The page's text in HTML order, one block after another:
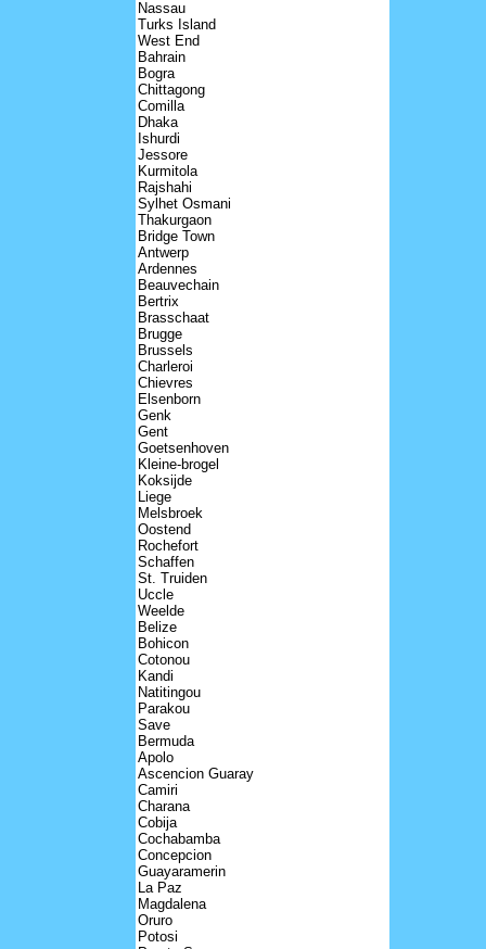
Nassau
Turks Island
West End
Bahrain
Bogra
Chittagong
Comilla
Dhaka
Ishurdi
Jessore
Kurmitola
Rajshahi
Sylhet Osmani
Thakurgaon
Bridge Town
Antwerp
Ardennes
Beauvechain
Bertrix
Brasschaat
Brugge
Brussels
Charleroi
Chievres
Elsenborn
Genk
Gent
Goetsenhoven
Kleine-brogel
Koksijde
Liege
Melsbroek
Oostend
Rochefort
Schaffen
St. Truiden
Uccle
Weelde
Belize
Bohicon
Cotonou
Kandi
Natitingou
Parakou
Save
Bermuda
Apolo
Ascencion Guaray
Camiri
Charana
Cobija
Cochabamba
Concepcion
Guayaramerin
La Paz
Magdalena
Oruro
Potosi